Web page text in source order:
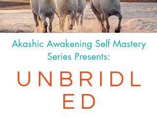
Akashic Awakening Self Mastery
Series Presents:
U N B R I D L
E D